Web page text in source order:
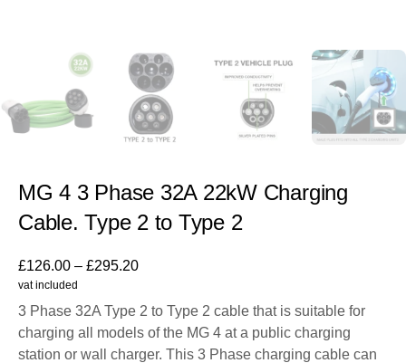
MG 4 3 Phase 32A 22kW Charging
Cable. Type 2 to Type 2
£126.00 – £295.20
vat included
3 Phase 32A Type 2 to Type 2 cable that is suitable for
charging all models of the MG 4 at a public charging
station or wall charger. This 3 Phase charging cable can